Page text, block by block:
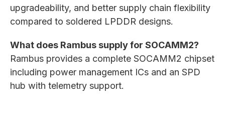
upgradeability, and better supply chain flexibility
compared to soldered LPDDR designs.
What does Rambus supply for SOCAMM2?
Rambus provides a complete SOCAMM2 chipset
including power management ICs and an SPD
hub with telemetry support.